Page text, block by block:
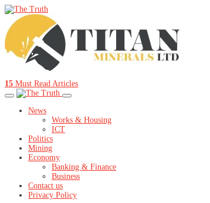
15 Must Read Articles
News
Works & Housing
ICT
Politics
Mining
Economy
Banking & Finance
Business
Contact us
Privacy Policy